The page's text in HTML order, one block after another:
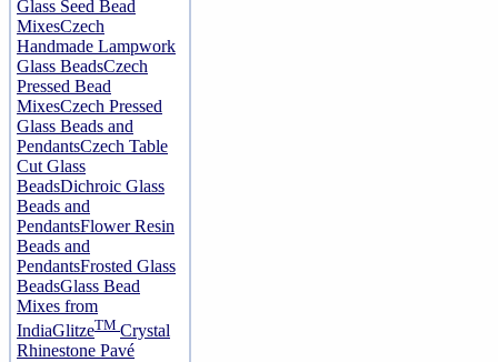
Glass Seed Bead
MixesCzech
Handmade Lampwork
Glass BeadsCzech
Pressed Bead
MixesCzech Pressed
Glass Beads and
PendantsCzech Table
Cut Glass
BeadsDichroic Glass
Beads and
PendantsFlower Resin
Beads and
PendantsFrosted Glass
BeadsGlass Bead
Mixes from
IndiaGlitzeTM Crystal
Rhinestone Pavé